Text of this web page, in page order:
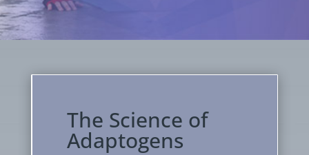
The Science of
Adaptogens